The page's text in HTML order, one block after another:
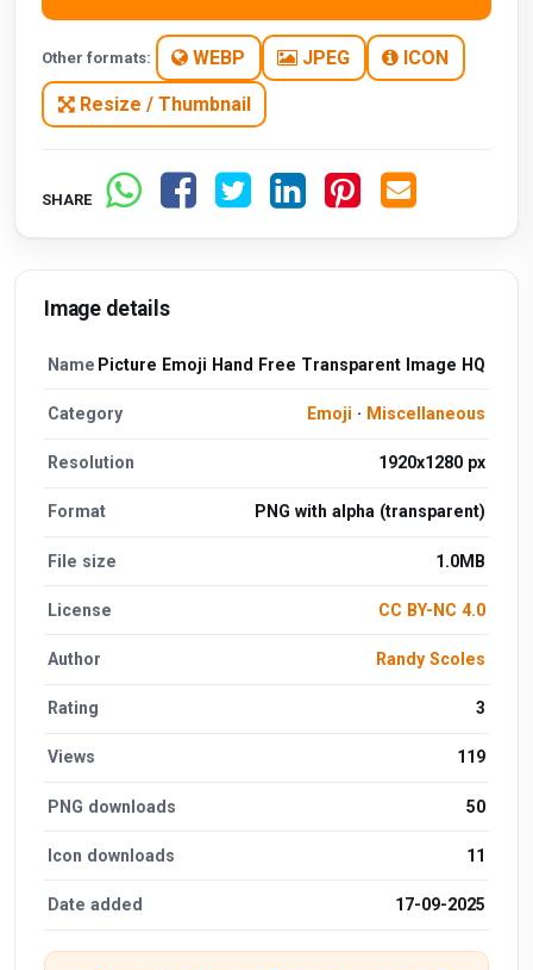
Other formats: WEBP JPEG ICON
Resize / Thumbnail
SHARE
Image details
Name Picture Emoji Hand Free Transparent Image HQ
Category Emoji · Miscellaneous
Resolution 1920x1280 px
Format PNG with alpha (transparent)
File size 1.0MB
License CC BY-NC 4.0
Author Randy Scoles
Rating 3
Views 119
PNG downloads 50
Icon downloads 11
Date added 17-09-2025